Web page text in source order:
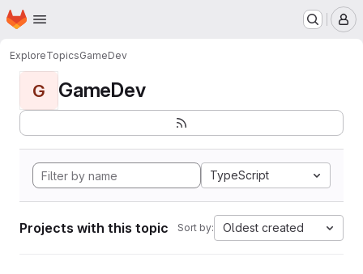
Skip to main content
Homepage
ExploreTopicsGameDev
G GameDev
TypeScript
Projects with this topic Sort by: Oldest created